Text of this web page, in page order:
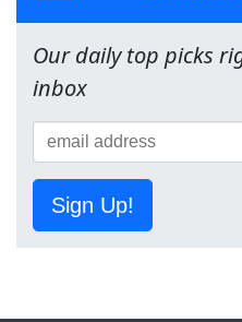
Our daily top picks
inbox
Sign Up!